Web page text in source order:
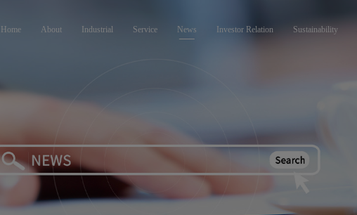
Home About Industrial Service News Investor Relation Sustainability